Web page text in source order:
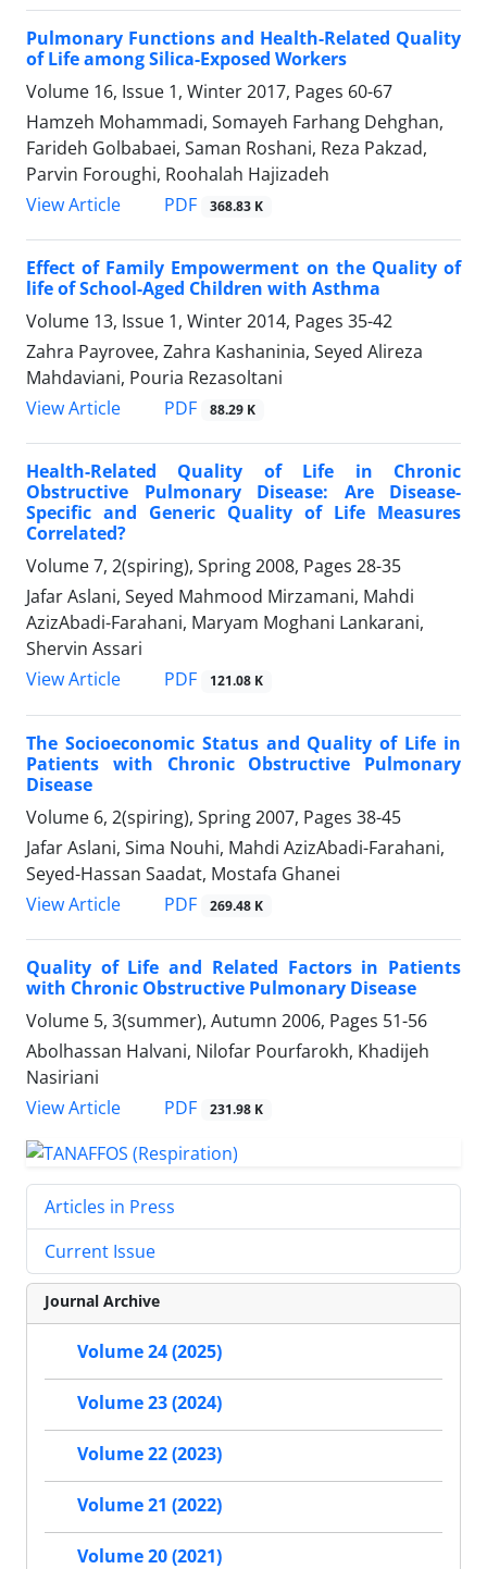
Pulmonary Functions and Health-Related Quality
of Life among Silica-Exposed Workers
Volume 16, Issue 1, Winter 2017, Pages 60-67
Hamzeh Mohammadi, Somayeh Farhang Dehghan,
Farideh Golbabaei, Saman Roshani, Reza Pakzad,
Parvin Foroughi, Roohalah Hajizadeh
View Article
PDF 368.83 K
Effect of Family Empowerment on the Quality of
life of School-Aged Children with Asthma
Volume 13, Issue 1, Winter 2014, Pages 35-42
Zahra Payrovee, Zahra Kashaninia, Seyed Alireza
Mahdaviani, Pouria Rezasoltani
View Article
PDF 88.29 K
Health-Related Quality of Life in Chronic
Obstructive Pulmonary Disease: Are Disease-
Specific and Generic Quality of Life Measures
Correlated?
Volume 7, 2(spiring), Spring 2008, Pages 28-35
Jafar Aslani, Seyed Mahmood Mirzamani, Mahdi
AzizAbadi-Farahani, Maryam Moghani Lankarani,
Shervin Assari
View Article
PDF 121.08 K
The Socioeconomic Status and Quality of Life in
Patients with Chronic Obstructive Pulmonary
Disease
Volume 6, 2(spiring), Spring 2007, Pages 38-45
Jafar Aslani, Sima Nouhi, Mahdi AzizAbadi-Farahani,
Seyed-Hassan Saadat, Mostafa Ghanei
View Article
PDF 269.48 K
Quality of Life and Related Factors in Patients
with Chronic Obstructive Pulmonary Disease
Volume 5, 3(summer), Autumn 2006, Pages 51-56
Abolhassan Halvani, Nilofar Pourfarokh, Khadijeh
Nasiriani
View Article
PDF 231.98 K
Articles in Press
Current Issue
Journal Archive
Volume 24 (2025)
Volume 23 (2024)
Volume 22 (2023)
Volume 21 (2022)
Volume 20 (2021)